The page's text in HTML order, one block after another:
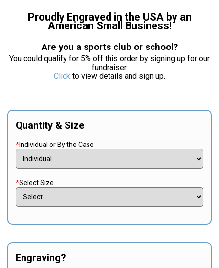
Proudly Engraved in the USA by an
American Small Business!
Are you a sports club or school?
You could qualify for 5% off this order by signing up for our
fundraiser.
Click to view details and sign up.
Quantity & Size
*Individual or By the Case
*Select Size
Engraving?